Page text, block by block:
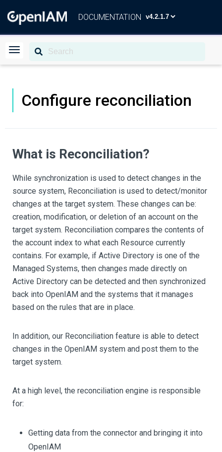
DOCUMENTATION
Configure reconciliation
What is Reconciliation?
While synchronization is used to detect changes in the
source system, Reconciliation is used to detect/monitor
changes at the target system. These changes can be:
creation, modification, or deletion of an account on the
target system. Reconciliation compares the contents of
the account index to what each Resource currently
contains. For example, if Active Directory is one of the
Managed Systems, then changes made directly on
Active Directory can be detected and then synchronized
back into OpenIAM and the systems that it manages
based on the rules that are in place.
In addition, our Reconciliation feature is able to detect
changes in the OpenIAM system and post them to the
target system.
At a high level, the reconciliation engine is responsible
for:
Getting data from the connector and bringing it into
OpenIAM